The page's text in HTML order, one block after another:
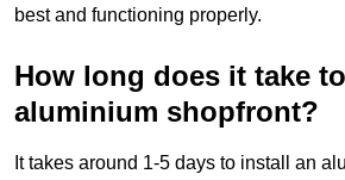
best and functioning properly.
How long does it take
aluminium shopfront?
It takes around 1-5 days to install an